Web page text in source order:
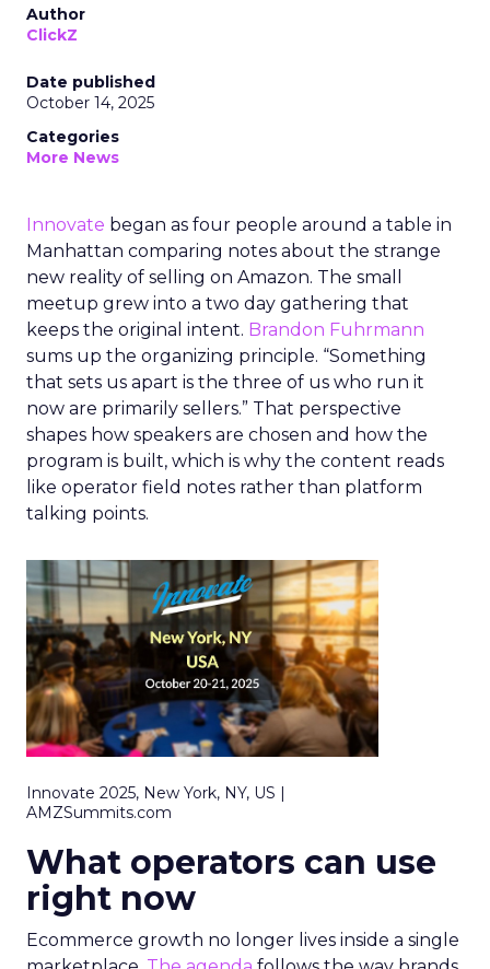
Author
ClickZ
Date published
October 14, 2025
Categories
More News
Innovate began as four people around a table in
Manhattan comparing notes about the strange
new reality of selling on Amazon. The small
meetup grew into a two day gathering that
keeps the original intent. Brandon Fuhrmann
sums up the organizing principle. “Something
that sets us apart is the three of us who run it
now are primarily sellers.” That perspective
shapes how speakers are chosen and how the
program is built, which is why the content reads
like operator field notes rather than platform
talking points.
Innovate 2025, New York, NY, US |
AMZSummits.com
What operators can use
right now
Ecommerce growth no longer lives inside a single